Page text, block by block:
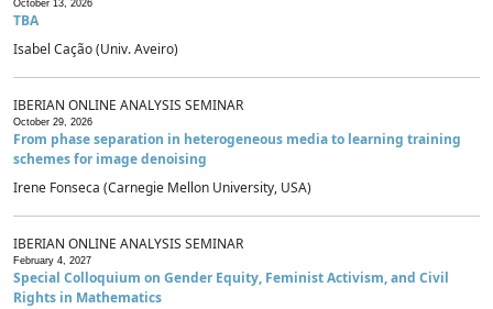
October 13, 2026
TBA
Isabel Cação (Univ. Aveiro)
IBERIAN ONLINE ANALYSIS SEMINAR
October 29, 2026
From phase separation in heterogeneous media to learning training
schemes for image denoising
Irene Fonseca (Carnegie Mellon University, USA)
IBERIAN ONLINE ANALYSIS SEMINAR
February 4, 2027
Special Colloquium on Gender Equity, Feminist Activism, and Civil
Rights in Mathematics